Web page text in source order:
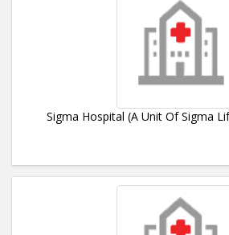
Sigma Hospital (A Unit Of Sigma